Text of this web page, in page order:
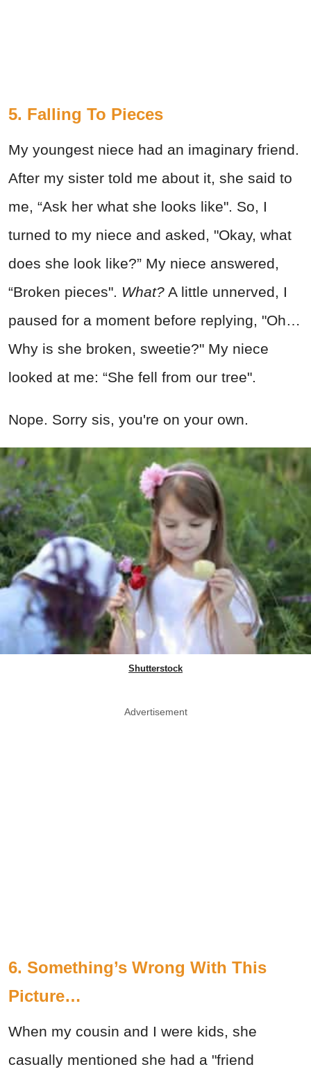
5. Falling To Pieces
My youngest niece had an imaginary friend.
After my sister told me about it, she said to
me, “Ask her what she looks like". So, I
turned to my niece and asked, "Okay, what
does she look like?” My niece answered,
“Broken pieces". What? A little unnerved, I
paused for a moment before replying, "Oh…
Why is she broken, sweetie?" My niece
looked at me: “She fell from our tree".
Nope. Sorry sis, you're on your own.
Shutterstock
Advertisement
6. Something’s Wrong With This
Picture…
When my cousin and I were kids, she
casually mentioned she had a "friend